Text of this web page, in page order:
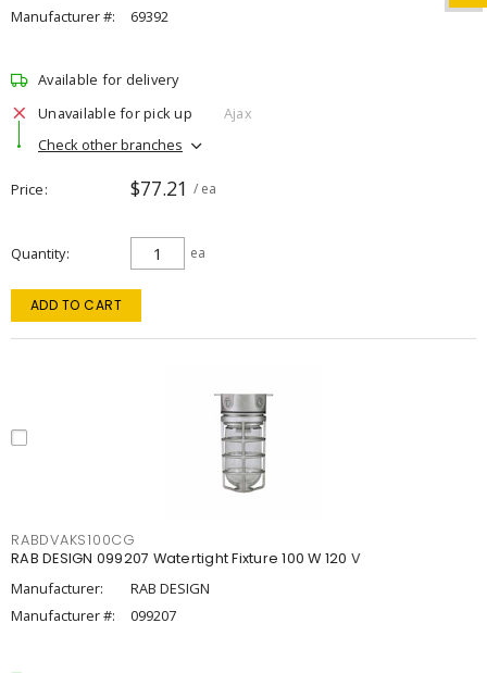
Manufacturer #:
69392
Available for delivery
Unavailable for pick up
Ajax
Check other branches
Price $77.21 / ea
Quantity ea
ADD TO CART
RABDVAKS100CG
RAB DESIGN 099207 Watertight Fixture 100 W 120 V
Manufacturer:
RAB DESIGN
Manufacturer #:
099207